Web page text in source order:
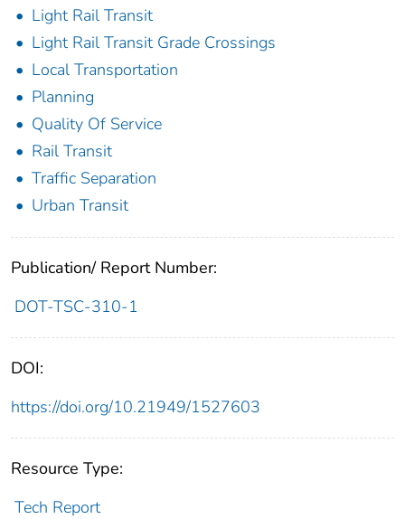
Light Rail Transit
Light Rail Transit Grade Crossings
Local Transportation
Planning
Quality Of Service
Rail Transit
Traffic Separation
Urban Transit
Publication/ Report Number:
DOT-TSC-310-1
DOI:
https://doi.org/10.21949/1527603
Resource Type:
Tech Report